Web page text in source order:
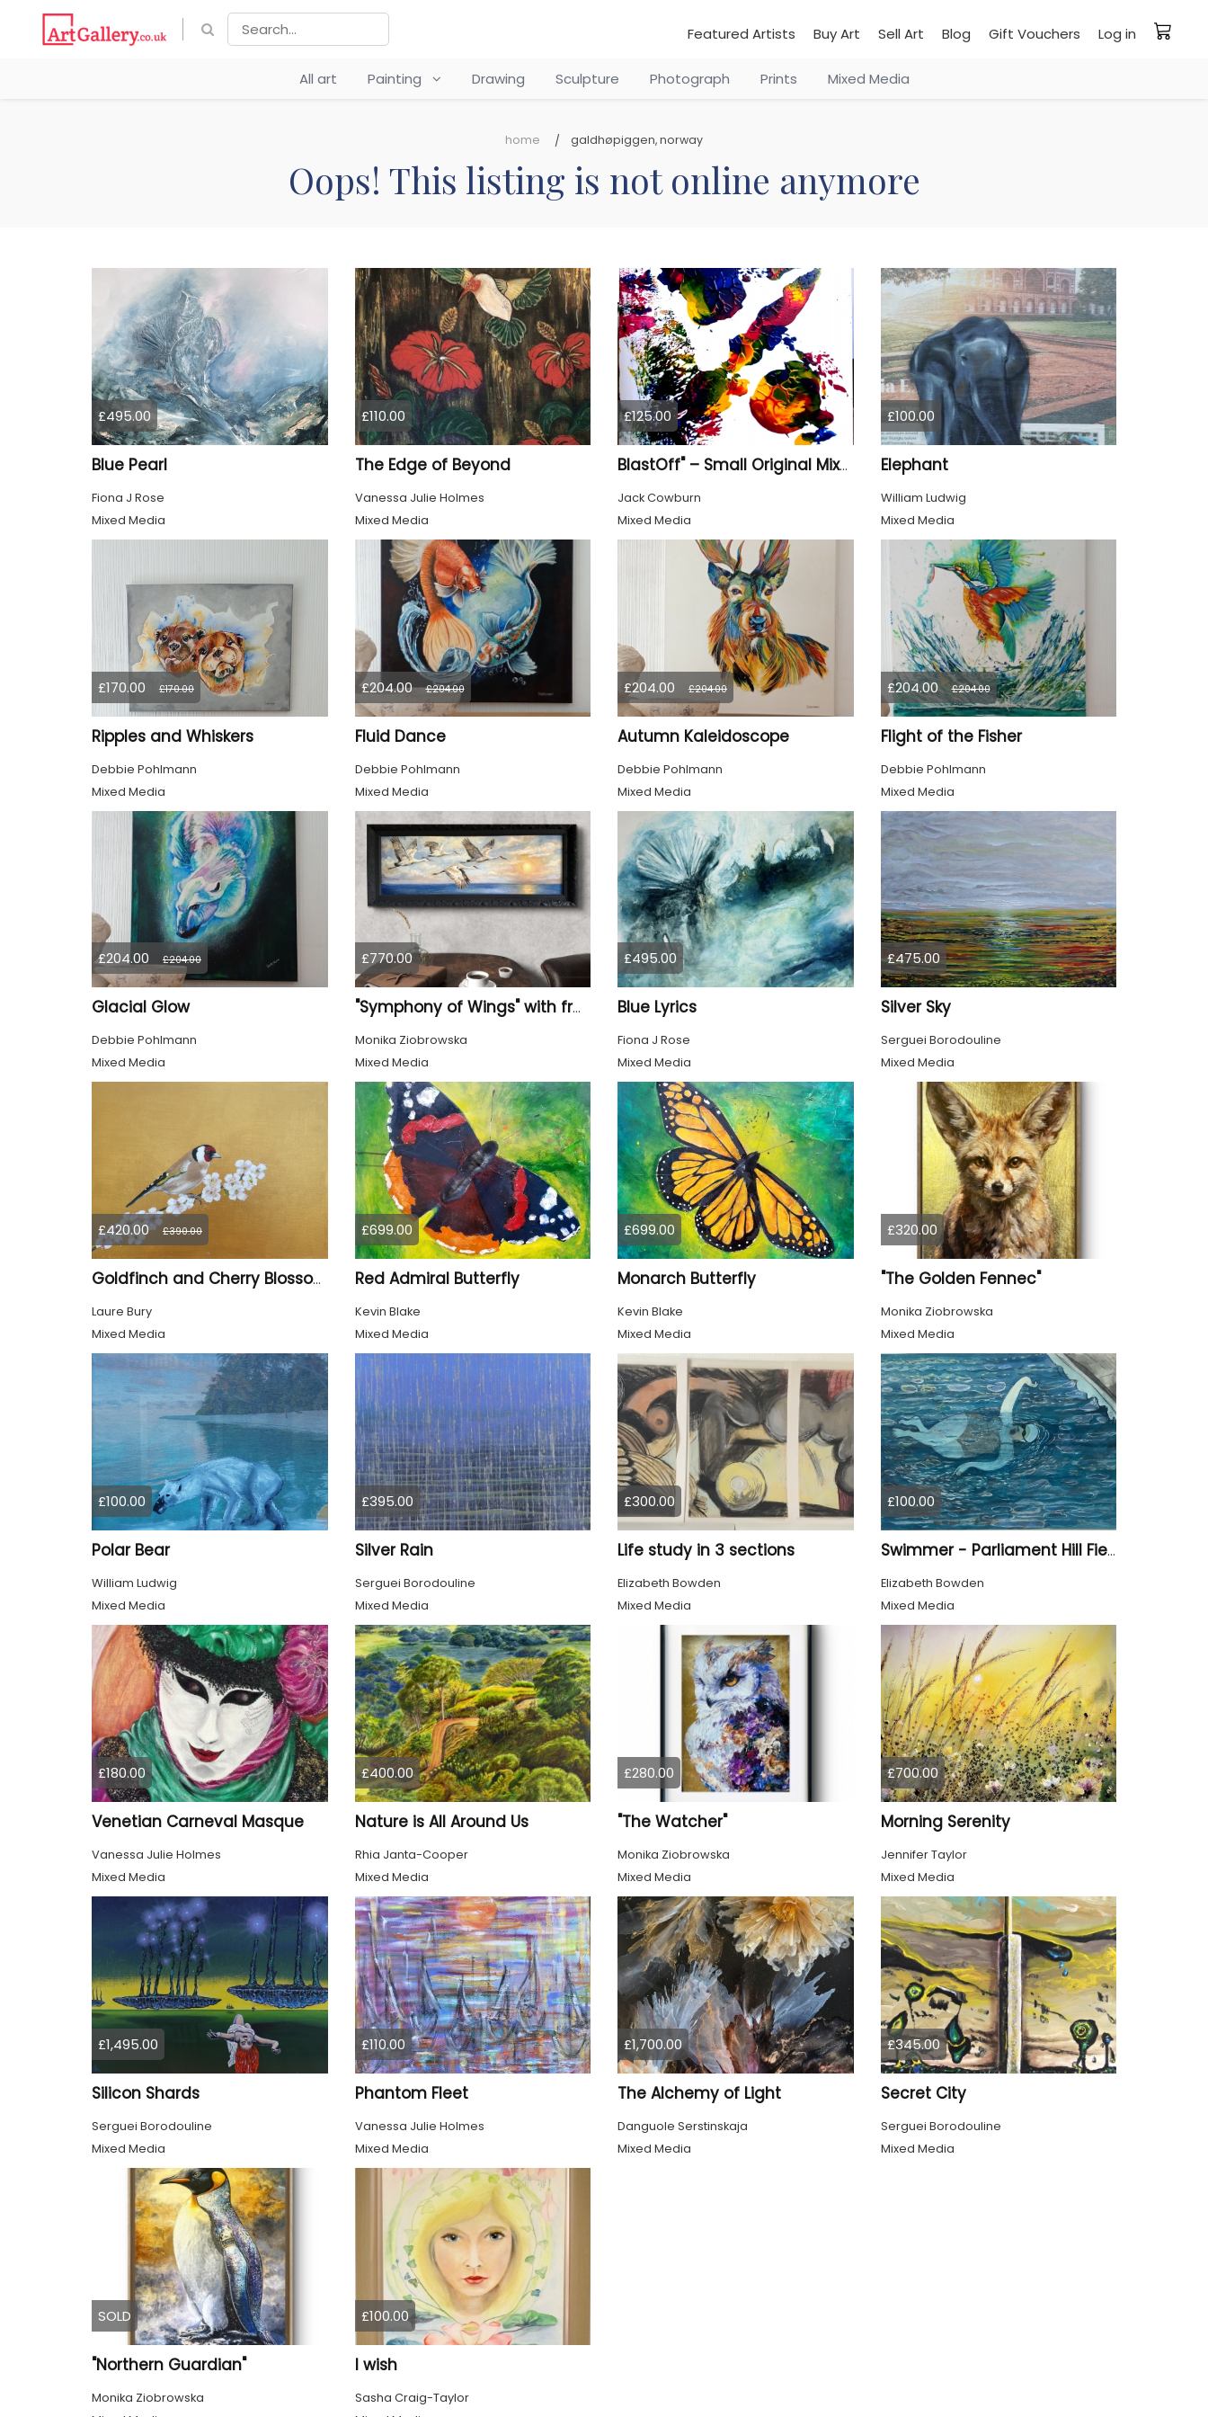
Featured Artists Buy Art Sell Art Blog Gift Vouchers Log in
All art Painting Drawing Sculpture Photograph Prints Mixed Media
home galdhøpiggen, norway
Oops! This listing is not online anymore
£495.00
Blue Pearl
Fiona J Rose
Mixed Media
£110.00
The Edge of Beyond
Vanessa Julie Holmes
Mixed Media
£125.00
BlastOff" – Small Original Mixed Media Wall Art on Wood Panel
Jack Cowburn
Mixed Media
£100.00
Elephant
William Ludwig
Mixed Media
£170.00 £170.00
Ripples and Whiskers
Debbie Pohlmann
Mixed Media
£204.00 £204.00
Fluid Dance
Debbie Pohlmann
Mixed Media
£204.00 £204.00
Autumn Kaleidoscope
Debbie Pohlmann
Mixed Media
£204.00 £204.00
Flight of the Fisher
Debbie Pohlmann
Mixed Media
£204.00 £204.00
Glacial Glow
Debbie Pohlmann
Mixed Media
£770.00
"Symphony of Wings" with frame
Monika Ziobrowska
Mixed Media
£495.00
Blue Lyrics
Fiona J Rose
Mixed Media
£475.00
Silver Sky
Serguei Borodouline
Mixed Media
£420.00 £390.00
Goldfinch and Cherry Blossom
Laure Bury
Mixed Media
£699.00
Red Admiral Butterfly
Kevin Blake
Mixed Media
£699.00
Monarch Butterfly
Kevin Blake
Mixed Media
£320.00
"The Golden Fennec"
Monika Ziobrowska
Mixed Media
£100.00
Polar Bear
William Ludwig
Mixed Media
£395.00
Silver Rain
Serguei Borodouline
Mixed Media
£300.00
Life study in 3 sections
Elizabeth Bowden
Mixed Media
£100.00
Swimmer - Parliament Hill Fields Lido
Elizabeth Bowden
Mixed Media
£180.00
Venetian Carneval Masque
Vanessa Julie Holmes
Mixed Media
£400.00
Nature is All Around Us
Rhia Janta-Cooper
Mixed Media
£280.00
"The Watcher"
Monika Ziobrowska
Mixed Media
£700.00
Morning Serenity
Jennifer Taylor
Mixed Media
£1,495.00
Silicon Shards
Serguei Borodouline
Mixed Media
£110.00
Phantom Fleet
Vanessa Julie Holmes
Mixed Media
£1,700.00
The Alchemy of Light
Danguole Serstinskaja
Mixed Media
£345.00
Secret City
Serguei Borodouline
Mixed Media
SOLD
"Northern Guardian"
Monika Ziobrowska
£100.00
I wish
Sasha Craig-Taylor